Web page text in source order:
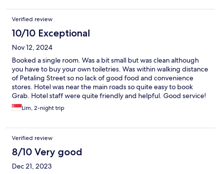
Verified review
10/10 Exceptional
Nov 12, 2024
Booked a single room. Was a bit small but was clean although
you have to buy your own toiletries. Was within walking distance
of Petaling Street so no lack of good food and convenience
stores. Hotel was near the main roads so quite easy to book
Grab. Hotel staff were quite friendly and helpful. Good service!
Lim, 2-night trip
Verified review
8/10 Very good
Dec 21, 2023